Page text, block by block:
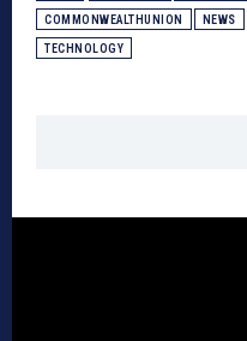
COMMONWEALTHUNION NEWS
TECHNOLOGY